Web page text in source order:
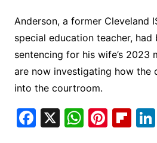
Anderson, a former Cleveland
special education teacher, had
sentencing for his wife’s 2023
are now investigating how the
into the courtroom.
F X W Pi Fl